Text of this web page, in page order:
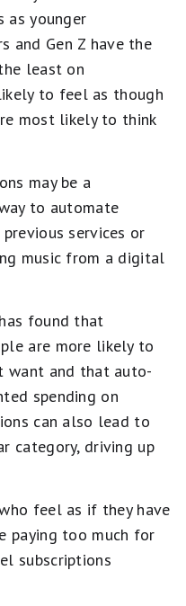
as younger
and Gen Z have the
least on
to feel as though
most likely to think
may be a
to automate
services or
music from a digital
found that
are more likely to
want and that auto-
spending on
can also lead to
category, driving up
feel as if they have
paying too much for
subscriptions